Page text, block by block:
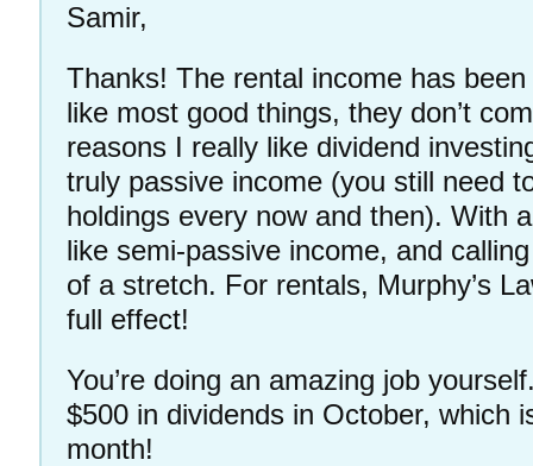
Samir,
Thanks! The rental income has
like most good things, they don’t
reasons I really like dividend
truly passive income (you still need
holdings every now and then). With
like semi-passive income, and
of a stretch. For rentals, Murphy’s
full effect!
You’re doing an amazing job
$500 in dividends in October, which
month!